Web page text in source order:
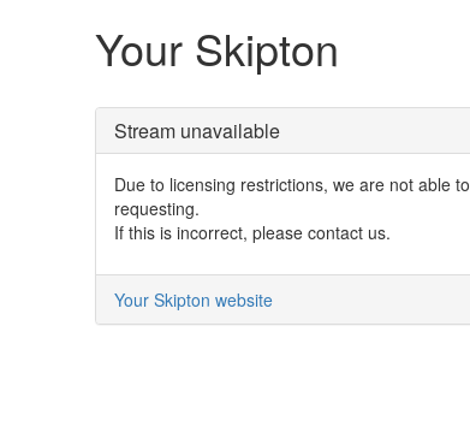
Your Skipton
Stream unavailable
Due to licensing restrictions, we are not able
requesting.
If this is incorrect, please contact us.
Your Skipton website